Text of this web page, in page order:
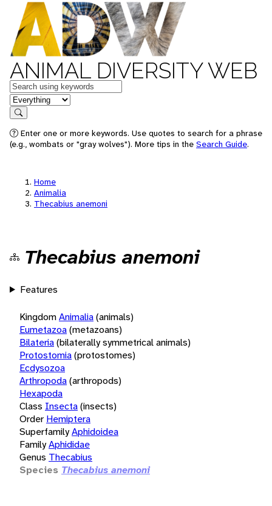
ANIMAL DIVERSITY WEB
Keywords
in feature
Search
Enter one or more keywords. Use quotes to search for a phrase
(e.g., wombats or "gray wolves"). More tips in the Search Guide.
Home
Animalia
Thecabius anemoni
Thecabius anemoni
Features
KingdomAnimalia(animals)
Eumetazoa(metazoans)
Bilateria(bilaterally symmetrical animals)
Protostomia(protostomes)
Ecdysozoa
Arthropoda(arthropods)
Hexapoda
Class Insecta(insects)
Order Hemiptera
SuperfamilyAphidoidea
FamilyAphididae
Genus Thecabius
Species Thecabius anemoni